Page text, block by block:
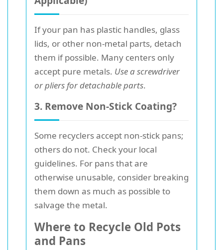
If your pan has plastic handles, glass
lids, or other non-metal parts, detach
them if possible. Many centers only
accept pure metals. Use a screwdriver
or pliers for detachable parts.
3. Remove Non-Stick Coating?
Some recyclers accept non-stick pans;
others do not. Check your local
guidelines. For pans that are
otherwise unusable, consider breaking
them down as much as possible to
salvage the metal.
Where to Recycle Old Pots
and Pans